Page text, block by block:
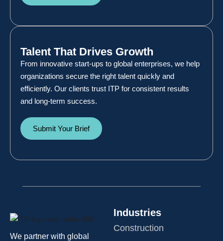
Talent That Drives Growth
From innovative start-ups to global enterprises, we help
organizations secure the right talent quickly and
efficiently. Our clients trust ITP for consistent results
and long-term success.
Submit Your Brief
We partner with global
Industries
Construction